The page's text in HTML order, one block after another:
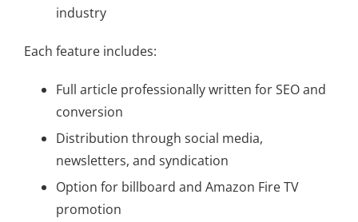
industry
Each feature includes:
Full article professionally written for SEO and
conversion
Distribution through social media,
newsletters, and syndication
Option for billboard and Amazon Fire TV
promotion